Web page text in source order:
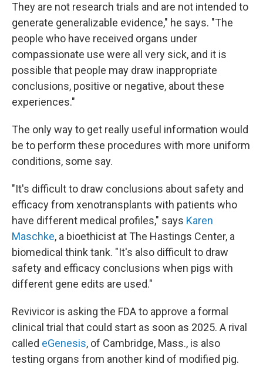
They are not research trials and are not intended to
generate generalizable evidence," he says. "The
people who have received organs under
compassionate use were all very sick, and it is
possible that people may draw inappropriate
conclusions, positive or negative, about these
experiences."
The only way to get really useful information would
be to perform these procedures with more uniform
conditions, some say.
"It's difficult to draw conclusions about safety and
efficacy from xenotransplants with patients who
have different medical profiles," says Karen
Maschke, a bioethicist at The Hastings Center, a
biomedical think tank. "It's also difficult to draw
safety and efficacy conclusions when pigs with
different gene edits are used."
Revivicor is asking the FDA to approve a formal
clinical trial that could start as soon as 2025. A rival
called eGenesis, of Cambridge, Mass., is also
testing organs from another kind of modified pig.